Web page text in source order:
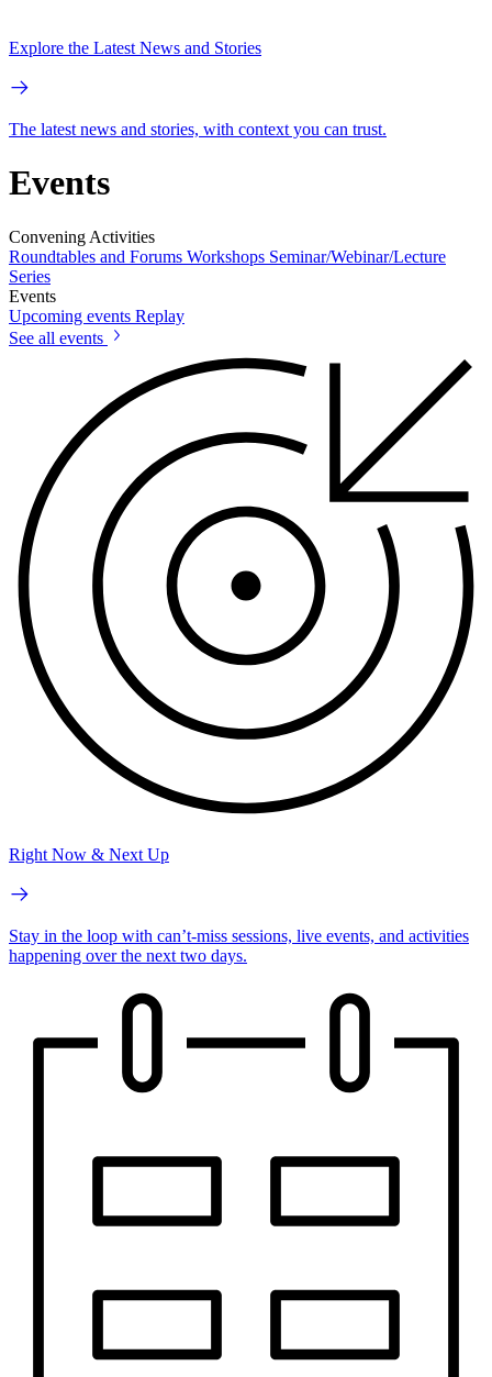
Explore the Latest News and Stories
The latest news and stories, with context you can trust.
Events
Convening Activities
Roundtables and Forums Workshops Seminar/Webinar/Lecture
Series
Events
Upcoming events Replay
See all events
Right Now & Next Up
Stay in the loop with can’t-miss sessions, live events, and activities
happening over the next two days.